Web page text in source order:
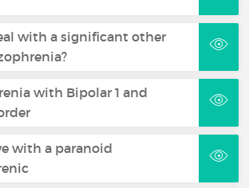
with a significant other
with Bipolar 1 and
with a paranoid